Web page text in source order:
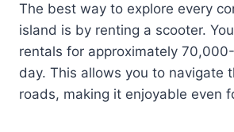
The best way to explore every
island is by renting a scooter.
rentals for approximately
day. This allows you to navigate
roads, making it enjoyable even